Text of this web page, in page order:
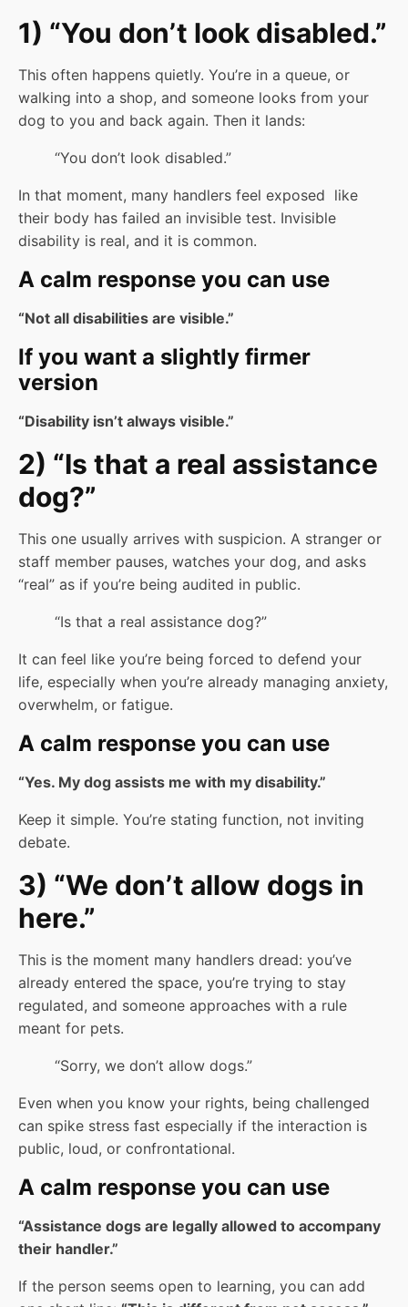
1) “You don’t look disabled.”
This often happens quietly. You’re in a queue, or
walking into a shop, and someone looks from your
dog to you and back again. Then it lands:
“You don’t look disabled.”
In that moment, many handlers feel exposed like
their body has failed an invisible test. Invisible
disability is real, and it is common.
A calm response you can use
“Not all disabilities are visible.”
If you want a slightly firmer
version
“Disability isn’t always visible.”
2) “Is that a real assistance
dog?”
This one usually arrives with suspicion. A stranger or
staff member pauses, watches your dog, and asks
“real” as if you’re being audited in public.
“Is that a real assistance dog?”
It can feel like you’re being forced to defend your
life, especially when you’re already managing anxiety,
overwhelm, or fatigue.
A calm response you can use
“Yes. My dog assists me with my disability.”
Keep it simple. You’re stating function, not inviting
debate.
3) “We don’t allow dogs in
here.”
This is the moment many handlers dread: you’ve
already entered the space, you’re trying to stay
regulated, and someone approaches with a rule
meant for pets.
“Sorry, we don’t allow dogs.”
Even when you know your rights, being challenged
can spike stress fast especially if the interaction is
public, loud, or confrontational.
A calm response you can use
“Assistance dogs are legally allowed to accompany
their handler.”
If the person seems open to learning, you can add